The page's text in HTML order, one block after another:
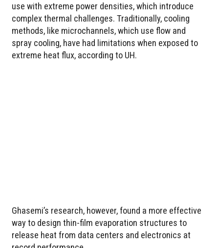
use with extreme power densities, which introduce
complex thermal challenges. Traditionally, cooling
methods, like microchannels, which use flow and
spray cooling, have had limitations when exposed to
extreme heat flux, according to UH.
Ghasemi’s research, however, found a more effective
way to design thin-film evaporation structures to
release heat from data centers and electronics at